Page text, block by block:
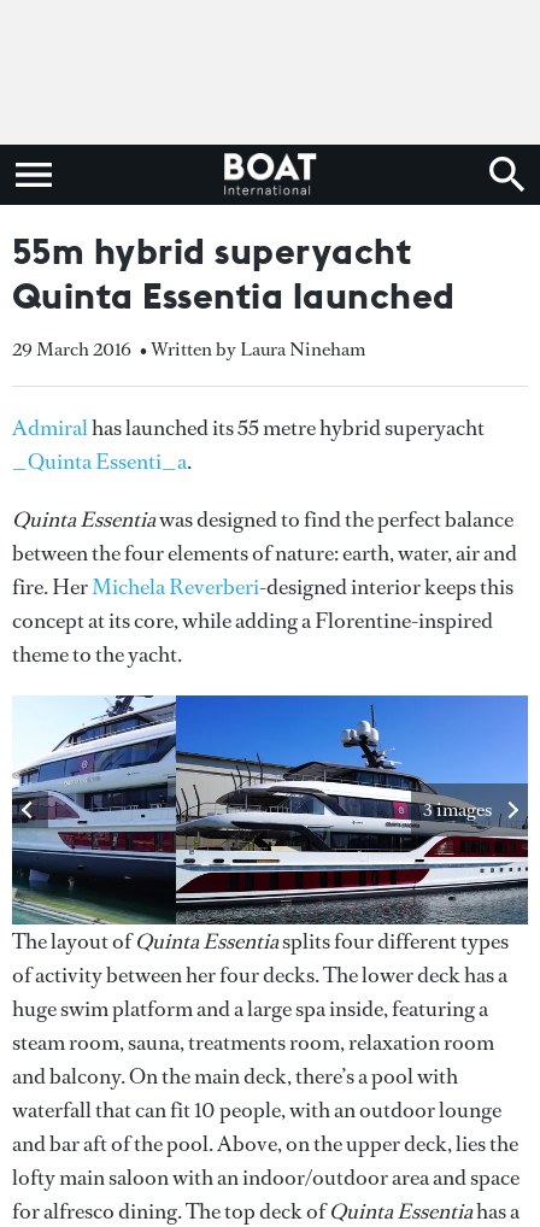
55m hybrid superyacht
Quinta Essentia launched
29 March 2016 • Written by Laura Nineham
Admiralhas launched its 55 metre hybrid superyacht
_Quinta Essenti_a.
Quinta Essentiawas designed to find the perfect balance
between the four elements of nature: earth, water, air and
fire. HerMichela Reverberi-designed interior keeps this
concept at its core, while adding a Florentine-inspired
theme to the yacht.
3 images
The layout ofQuinta Essentiasplits four different types
of activity between her four decks. The lower deck has a
huge swim platform and a large spa inside, featuring a
steam room, sauna, treatments room, relaxation room
and balcony. On the main deck, there’s a pool with
waterfall that can fit 10 people, with an outdoor lounge
and bar aft of the pool. Above, on the upper deck, lies the
lofty main saloon with an indoor/outdoor area and space
for alfresco dining. The top deck ofQuinta Essentiahas a